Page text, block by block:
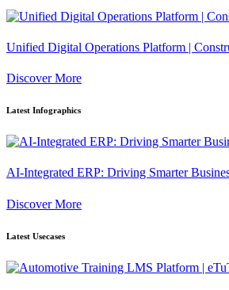
Unified Digital Operations Platform |
Discover More
Latest Infographics
AI-Integrated ERP: Driving Smarter
Discover More
Latest Usecases